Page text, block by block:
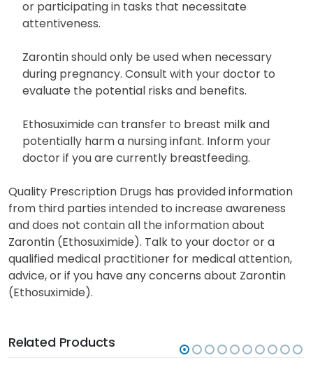
or participating in tasks that necessitate
attentiveness.
Zarontin should only be used when necessary
during pregnancy. Consult with your doctor to
evaluate the potential risks and benefits.
Ethosuximide can transfer to breast milk and
potentially harm a nursing infant. Inform your
doctor if you are currently breastfeeding.
Quality Prescription Drugs has provided information
from third parties intended to increase awareness
and does not contain all the information about
Zarontin (Ethosuximide). Talk to your doctor or a
qualified medical practitioner for medical attention,
advice, or if you have any concerns about Zarontin
(Ethosuximide).
Related Products